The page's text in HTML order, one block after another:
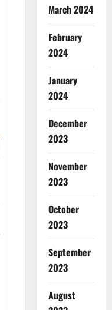
March 2024
February
2024
January
2024
December
2023
November
2023
October
2023
September
2023
August